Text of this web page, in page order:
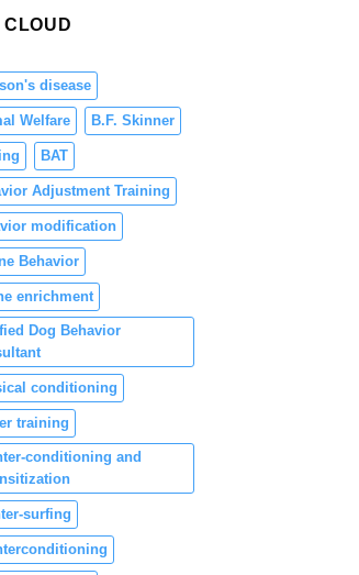
CLOUD
disease
Welfare B.F. Skinner
BAT
Adjustment Training
modification
Behavior
enrichment
Dog Behavior
conditioning
training
conditioning and
surfing